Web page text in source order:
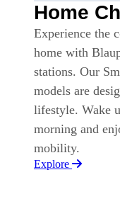
Home
Experience the
home with
stations. Our
models are
lifestyle. Wake
morning and
mobility.
Explore